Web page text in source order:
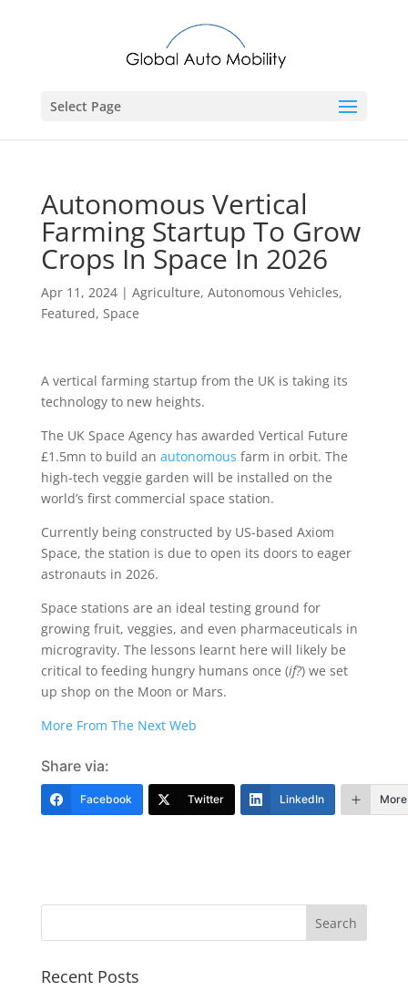
Select Page
Autonomous Vertical
Farming Startup To Grow
Crops In Space In 2026
Apr 11, 2024| Agriculture, Autonomous Vehicles,
Featured, Space
A vertical farming startup from the UK is taking its
technology to new heights.
The UK Space Agency has awarded Vertical Future
£1.5mn to build an autonomous farm in orbit. The
high-tech veggie garden will be installed on the
world’s first commercial space station.
Currently being constructed by US-based Axiom
Space, the station is due to open its doors to eager
astronauts in 2026.
Space stations are an ideal testing ground for
growing fruit, veggies, and even pharmaceuticals in
microgravity. The lessons learnt here will likely be
critical to feeding hungry humans once (if?) we set
up shop on the Moon or Mars.
More From The Next Web
Share via:
Facebook Twitter LinkedIn More
Recent Posts